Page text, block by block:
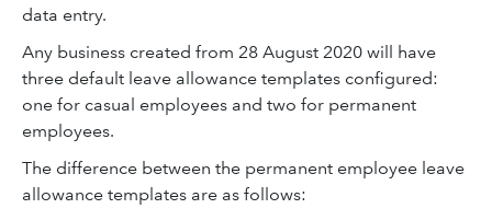
data entry.
Any business created from 28 August 2020 will have
three default leave allowance templates configured:
one for casual employees and two for permanent
employees.
The difference between the permanent employee leave
allowance templates are as follows: